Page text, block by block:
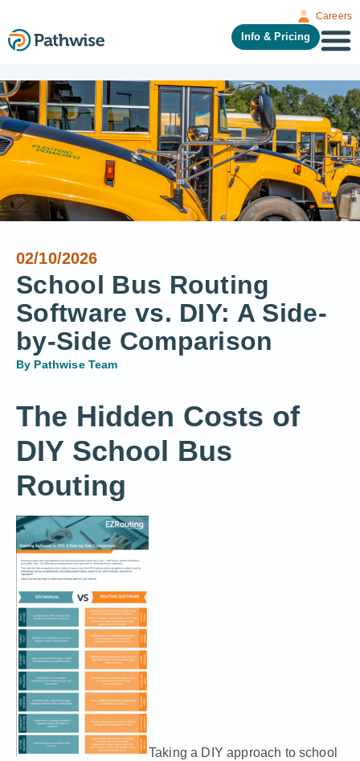
Careers
Info & Pricing
02/10/2026
School Bus Routing
Software vs. DIY: A Side-
by-Side Comparison
By Pathwise Team
The Hidden Costs of
DIY School Bus
Routing
Taking a DIY approach to school